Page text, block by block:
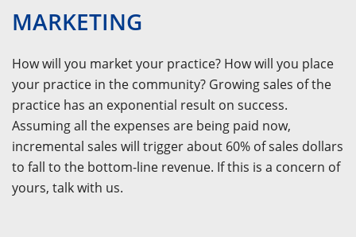
MARKETING
How will you market your practice? How will you place
your practice in the community? Growing sales of the
practice has an exponential result on success.
Assuming all the expenses are being paid now,
incremental sales will trigger about 60% of sales dollars
to fall to the bottom-line revenue. If this is a concern of
yours, talk with us.